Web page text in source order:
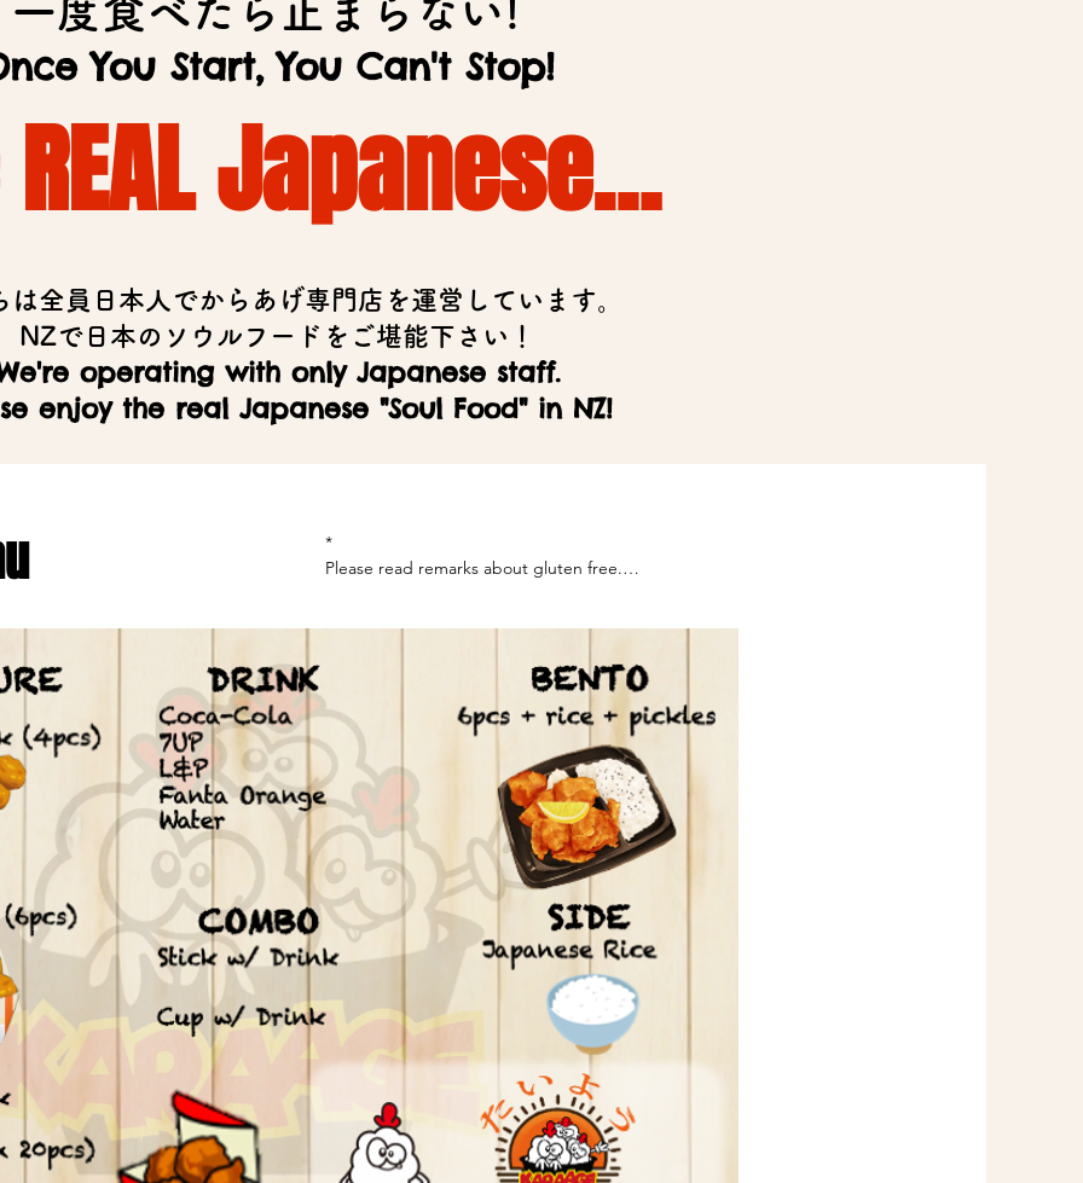
一度食べたら止まらない!
You Start, You Can't Stop!
Japanese…
は全員日本人でからあげ専門店を運営しています。
​NZで日本のソウルフードをご堪能下さい！
operating with only Japanese staff.
enjoy the real Japanese "Soul Food" in NZ!
*
Please read remarks about gluten free.
broken down during the fermentation process that
The standard is generally interpreted as less than 3
ppm detectable gluten enforced under the Australia
New Zealand Food Standards Code, which is jointly
regulated by Food Standards Australia New Zealand
(FSANZ).
It is basically gluten free but please don't push your
self if the symptoms are severe.